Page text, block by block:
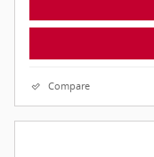
Compare